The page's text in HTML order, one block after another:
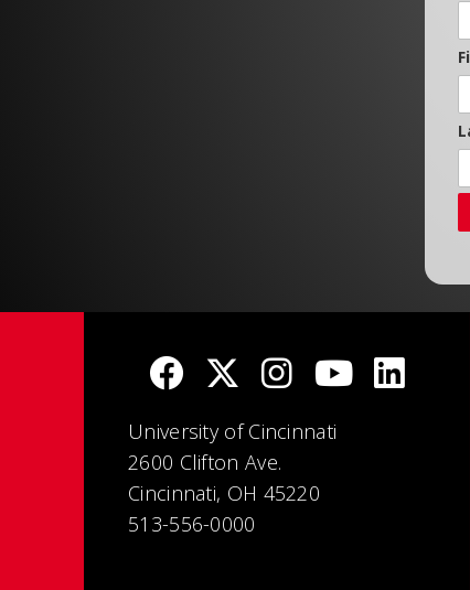
University of Cincinnati
2600 Clifton Ave.
Cincinnati, OH 45220
513-556-0000